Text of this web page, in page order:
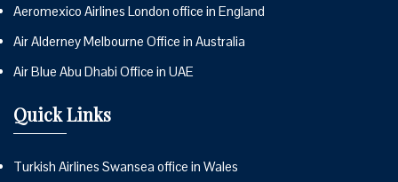
Aeromexico Airlines London office in England
Air Alderney Melbourne Office in Australia
Air Blue Abu Dhabi Office in UAE
Quick Links
Turkish Airlines Swansea office in Wales